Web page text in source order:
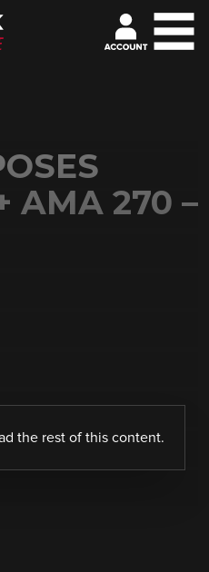
AMA 270 –
the rest of this content.